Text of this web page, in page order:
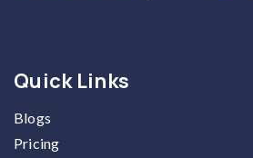
Quick Links
Blogs
Pricing